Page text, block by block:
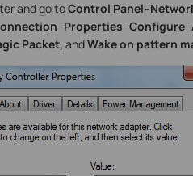
and go toControl Panel--
--Properties--Configure--
Packet, andWake on pattern